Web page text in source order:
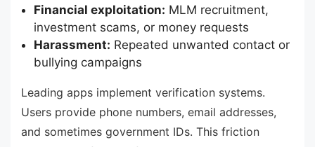
Financial exploitation: MLM recruitment,
investment scams, or money requests
Harassment: Repeated unwanted contact or
bullying campaigns
Leading apps implement verification systems.
Users provide phone numbers, email addresses,
and sometimes government IDs. This friction